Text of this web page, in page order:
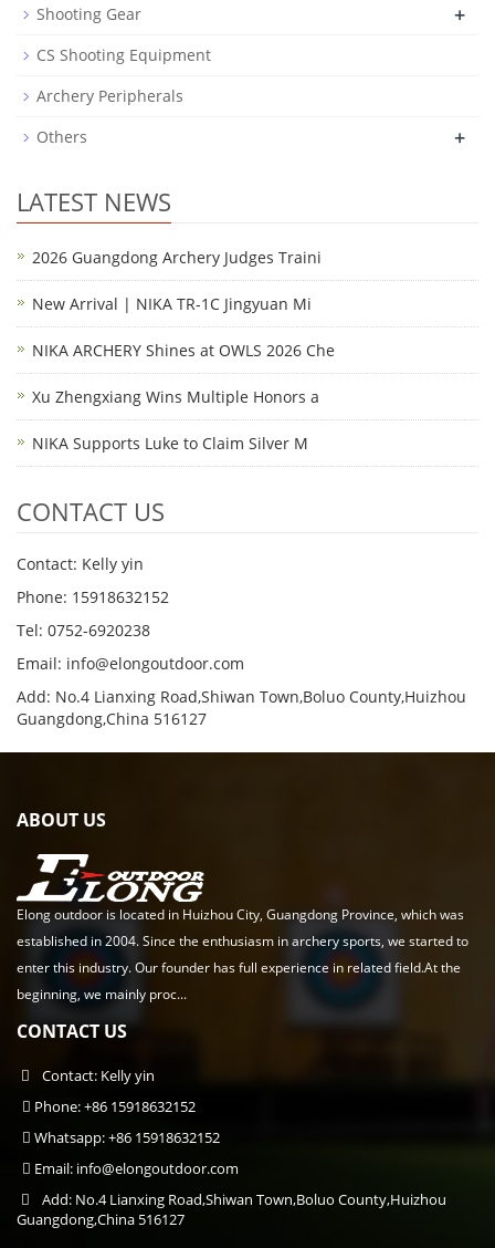
Shooting Gear
+
CS Shooting Equipment
Archery Peripherals
Others
+
LATEST NEWS
2026 Guangdong Archery Judges Traini
New Arrival | NIKA TR-1C Jingyuan Mi
NIKA ARCHERY Shines at OWLS 2026 Che
Xu Zhengxiang Wins Multiple Honors a
NIKA Supports Luke to Claim Silver M
CONTACT US
Contact: Kelly yin
Phone: 15918632152
Tel: 0752-6920238
Email: info@elongoutdoor.com
Add: No.4 Lianxing Road,Shiwan Town,Boluo County,Huizhou
Guangdong,China 516127
ABOUT US
Elong outdoor is located in Huizhou City, Guangdong Province, which was
established in 2004. Since the enthusiasm in archery sports, we started to
enter this industry. Our founder has full experience in related field.At the
beginning, we mainly proc...
CONTACT US
Contact: Kelly yin
Phone: +86 15918632152
Whatsapp: +86 15918632152
Email: info@elongoutdoor.com
Add: No.4 Lianxing Road,Shiwan Town,Boluo County,Huizhou
Guangdong,China 516127